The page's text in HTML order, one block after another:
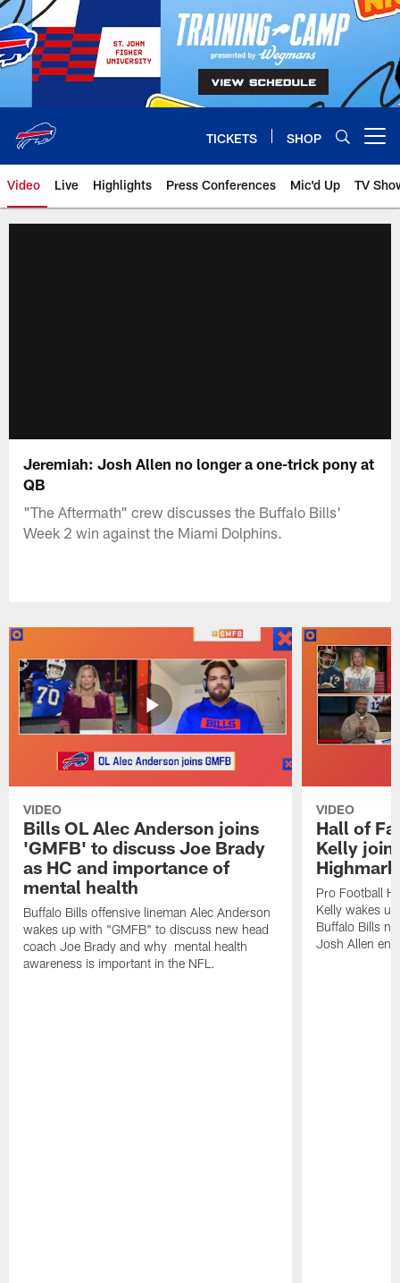
Skip
to
main
content
TICKETS SHOP
Video Live Highlights Press Conferences Mic'd Up TV
Jeremiah: Josh Allen no longer a one-trick pony at
QB
"The Aftermath" crew discusses the Buffalo Bills'
Week 2 win against the Miami Dolphins.
VIDEO
Bills OL Alec Anderson joins
'GMFB' to discuss Joe Brady
as HC and importance of
mental health
Buffalo Bills offensive lineman Alec Anderson
wakes up with "GMFB" to discuss new head
coach Joe Brady and why mental health
awareness is important in the NFL.
VIDEO
Hall of
Kelly
Pro Football
Kelly wakes
Buffalo Bills
Josh Allen